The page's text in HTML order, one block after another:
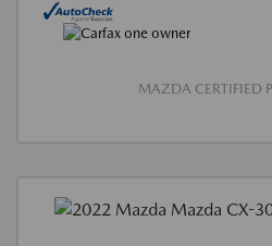
MAZDA CERTIFIED